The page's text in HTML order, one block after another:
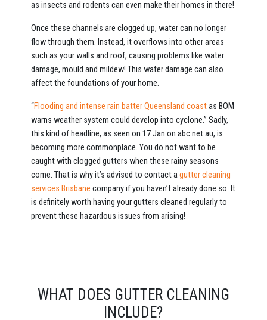
as insects and rodents can even make their homes in there!
Once these channels are clogged up, water can no longer
flow through them. Instead, it overflows into other areas
such as your walls and roof, causing problems like water
damage, mould and mildew! This water damage can also
affect the foundations of your home.
“Flooding and intense rain batter Queensland coastas BOM
warns weather system could develop into cyclone.” Sadly,
this kind of headline, as seen on 17 Jan on abc.net.au, is
becoming more commonplace. You do not want to be
caught with clogged gutters when these rainy seasons
come. That is why it’s advised to contact agutter cleaning
services Brisbane company if you haven’t already done so. It
is definitely worth having your gutters cleaned regularly to
prevent these hazardous issues from arising!
WHAT DOES GUTTER CLEANING
INCLUDE?